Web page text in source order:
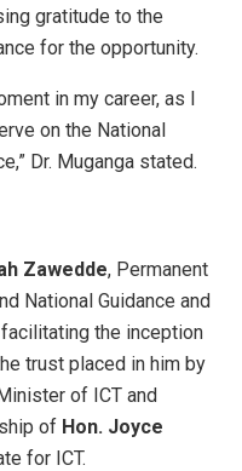
gratitude to the
for the opportunity.
in my career, as I
on the National
Dr. Muganga stated.
Zawedde, Permanent
National Guidance and
the inception
trust placed in him by
of ICT and
of Hon. Joyce
for ICT.